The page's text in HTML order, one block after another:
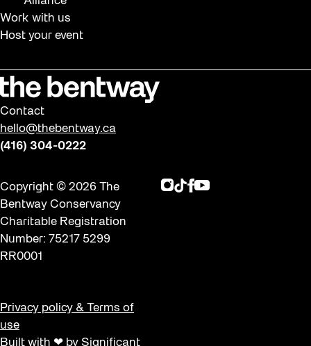
Work with us
Host your event
Contact
hello@thebentway.ca
(416) 304-0222
Copyright © 2026 The
Bentway Conservancy
Charitable Registration
Number: 75217 5299
RR0001
Privacy policy & Terms of
use
Built with ❤ by Significant
Instagram
TikTok
Facebook
Youtube